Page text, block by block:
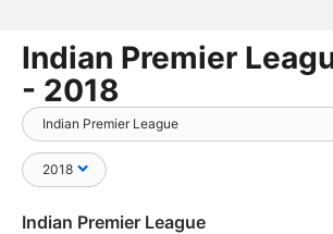
Indian Premier
- 2018
Indian Premier League